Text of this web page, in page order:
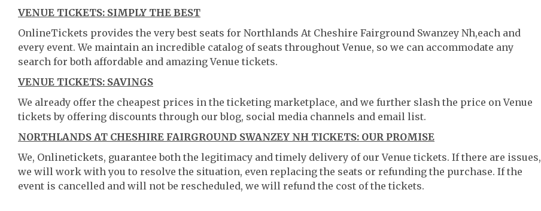
VENUE TICKETS: SIMPLY THE BEST
OnlineTickets provides the very best seats for Northlands At Cheshire Fairground Swanzey Nh,each and
every event. We maintain an incredible catalog of seats throughout Venue, so we can accommodate any
search for both affordable and amazing Venue tickets.
VENUE TICKETS: SAVINGS
We already offer the cheapest prices in the ticketing marketplace, and we further slash the price on Venue
tickets by offering discounts through our blog, social media channels and email list.
NORTHLANDS AT CHESHIRE FAIRGROUND SWANZEY NH TICKETS: OUR PROMISE
We, Onlinetickets, guarantee both the legitimacy and timely delivery of our Venue tickets. If there are issues,
we will work with you to resolve the situation, even replacing the seats or refunding the purchase. If the
event is cancelled and will not be rescheduled, we will refund the cost of the tickets.